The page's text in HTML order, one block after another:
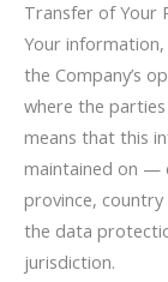
Transfer of Your
Your
the Company’s
where the
means that this
maintained on —
province,
the data
jurisdiction.